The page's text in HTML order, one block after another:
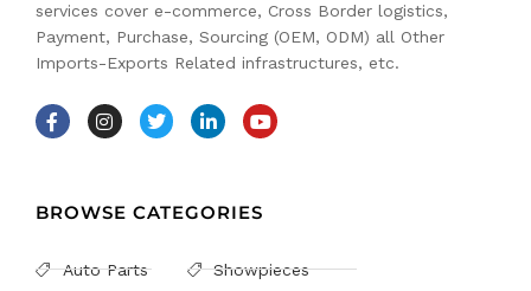
services cover e-commerce, Cross Border logistics,
Payment, Purchase, Sourcing (OEM, ODM) all Other
Imports-Exports Related infrastructures, etc.
BROWSE CATEGORIES
Auto Parts
Showpieces